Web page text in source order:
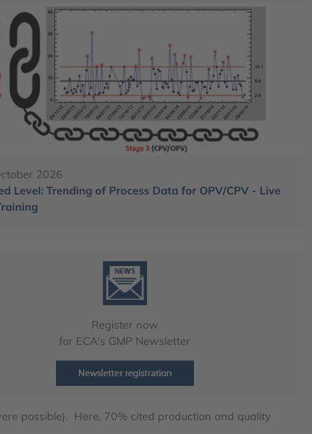
2026
Level: Trending of Process Data for OPV/CPV - Live
Register now
for ECA's GMP Newsletter
possible). Here, 70% cited production and quality